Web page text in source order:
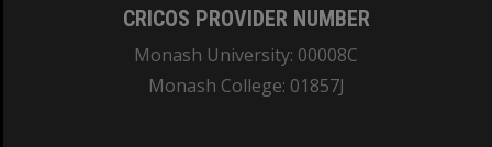
CRICOS PROVIDER NUMBER
Monash University: 00008C
Monash College: 01857J